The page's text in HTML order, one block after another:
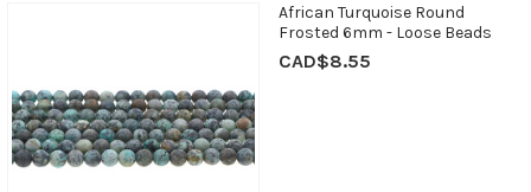
African Turquoise Round
Frosted 6mm - Loose Beads
CAD$8.55